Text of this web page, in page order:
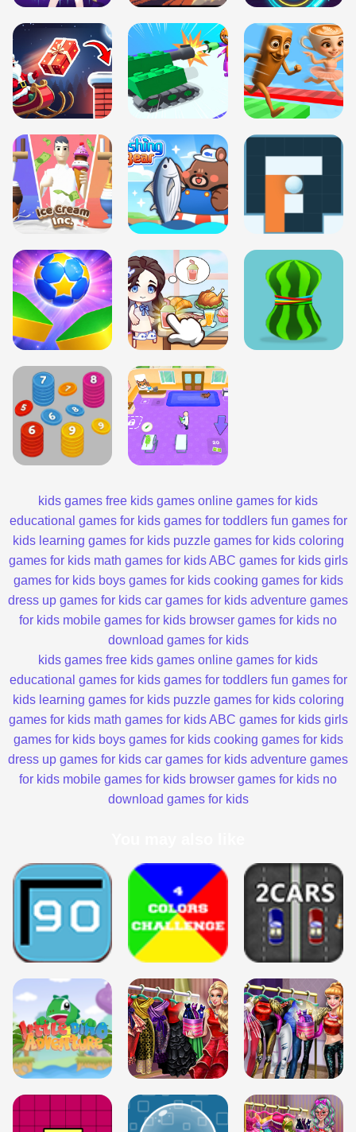
kids games free kids games online games for kids
educational games for kids games for toddlers fun games for
kids learning games for kids puzzle games for kids coloring
games for kids math games for kids ABC games for kids girls
games for kids boys games for kids cooking games for kids
dress up games for kids car games for kids adventure games
for kids mobile games for kids browser games for kids no
download games for kids
kids games free kids games online games for kids
educational games for kids games for toddlers fun games for
kids learning games for kids puzzle games for kids coloring
games for kids math games for kids ABC games for kids girls
games for kids boys games for kids cooking games for kids
dress up games for kids car games for kids adventure games
for kids mobile games for kids browser games for kids no
download games for kids